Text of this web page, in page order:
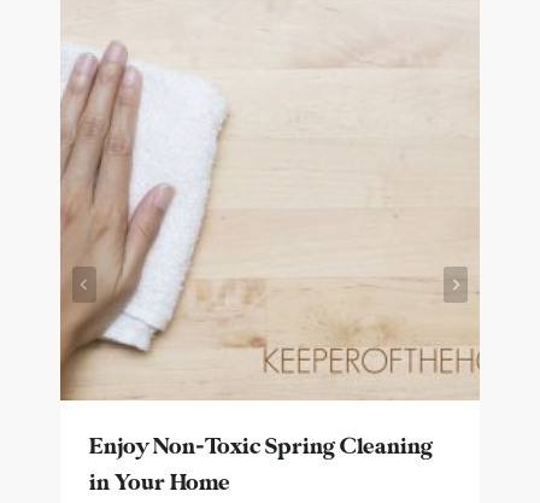
Enjoy Non-Toxic Spring Cleaning
in Your Home